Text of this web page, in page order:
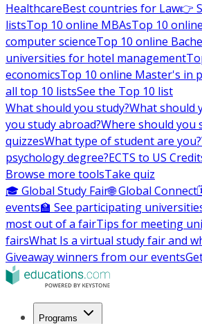
HealthcareBest countries for Law👉
listsTop 10 online MBAsTop 10
computer scienceTop 10 online
universities for hotel management
economicsTop 10 online Master's in
all top 10 listsSee the Top 10 list
What should you study?What should
you study abroad?Where should you
quizzesWhat type of student are you?
psychology degree?ECTS to US
Browse more toolsTake quiz
🎓 Global Study Fair🌐 Global Connect
events🏫 See participating
most out of a fairTips for meeting
fairsWhat Is a virtual study fair and
Giveaway winners from our events
Programs